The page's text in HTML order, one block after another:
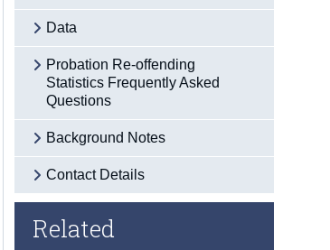
Data
Probation Re-offending
Statistics Frequently Asked
Questions
Background Notes
Contact Details
Related